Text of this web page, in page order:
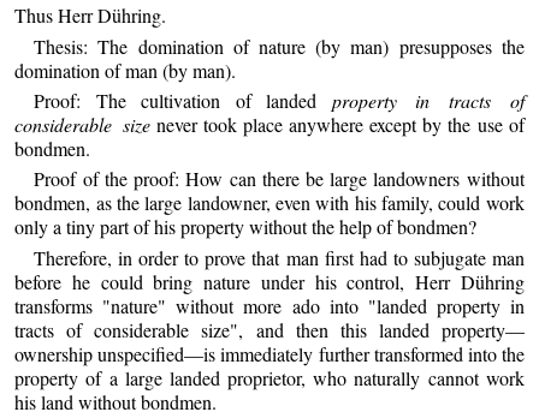
Thus Herr Dühring.
Thesis: The domination of nature (by man) presupposes the
domination of man (by man).
Proof: The cultivation of landed property in tracts of
considerable sizenever took place anywhere except by the use of
bondmen.
Proof of the proof: How can there be large landowners without
bondmen, as the large landowner, even with his family, could work
only a tiny part of his property without the help of bondmen?
Therefore, in order to prove that man first had to subjugate man
before he could bring nature under his control, Herr Dühring
transforms "nature" without more ado into "landed property in
tracts of considerable size", and then this landed property—
ownership unspecified—is immediately further transformed into the
property of a large landed proprietor, who naturally cannot work
his land without bondmen.